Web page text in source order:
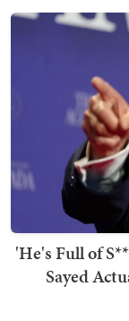
'He's Full of
Sayed